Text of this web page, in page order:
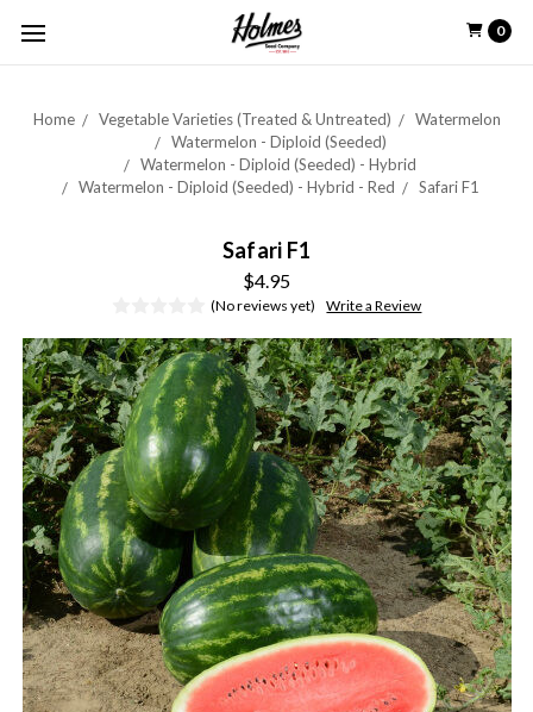
0
Home Vegetable Varieties (Treated & Untreated)
Watermelon
Watermelon - Diploid (Seeded)
Watermelon - Diploid (Seeded) - Hybrid
Watermelon - Diploid (Seeded) - Hybrid - Red
Safari F1
Safari F1
$4.95
(No reviews yet) Write a Review